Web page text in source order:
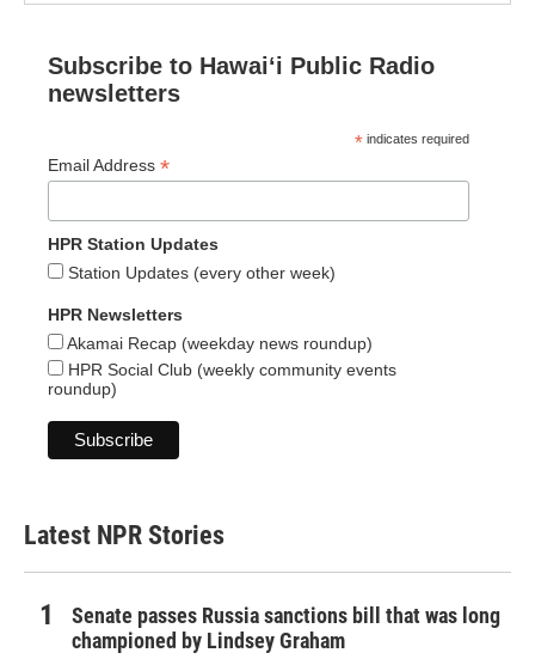
Subscribe to Hawaiʻi Public Radio
newsletters
* indicates required
Email Address *
HPR Station Updates
Station Updates (every other week)
HPR Newsletters
Akamai Recap (weekday news roundup)
HPR Social Club (weekly community events
roundup)
Latest NPR Stories
Senate passes Russia sanctions bill that was long
championed by Lindsey Graham